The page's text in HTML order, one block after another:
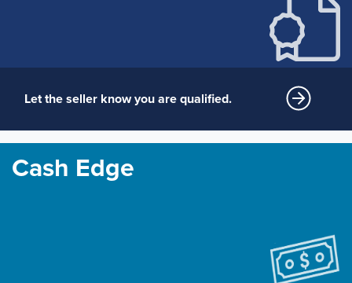
Let the seller know you are qualified.
Cash Edge